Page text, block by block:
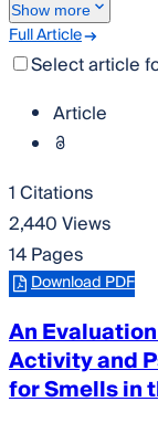
Show more
Full Article
Select article
Article
1 Citations
2,440 Views
14 Pages
Download PDF
An
Activity and
for Smells in